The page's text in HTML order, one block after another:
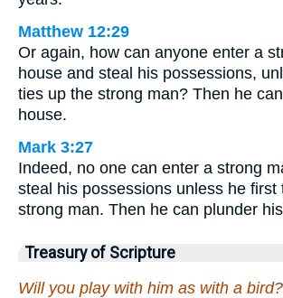
Matthew 12:29
Or again, how can anyone enter a
house and steal his possessions,
ties up the strong man? Then he
house.
Mark 3:27
Indeed, no one can enter a strong
steal his possessions unless he first
strong man. Then he can plunder
Treasury of Scripture
Will you play with him as with a